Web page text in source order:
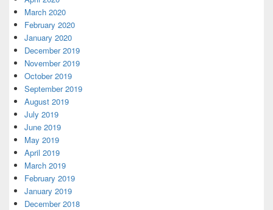
March 2020
February 2020
January 2020
December 2019
November 2019
October 2019
September 2019
August 2019
July 2019
June 2019
May 2019
April 2019
March 2019
February 2019
January 2019
December 2018